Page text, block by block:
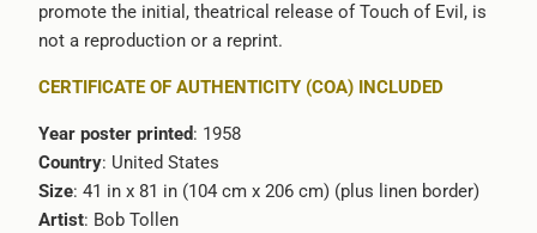
promote the initial, theatrical release of Touch of Evil, is
not a reproduction or a reprint.
CERTIFICATE OF AUTHENTICITY (COA) INCLUDED
Year poster printed: 1958
Country: United States
Size: 41 in x 81 in (104 cm x 206 cm) (plus linen border)
Artist: Bob Tollen